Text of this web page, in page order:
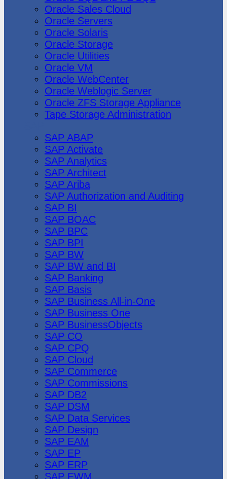
Oracle Sales Cloud
Oracle Servers
Oracle Solaris
Oracle Storage
Oracle Utilities
Oracle VM
Oracle WebCenter
Oracle Weblogic Server
Oracle ZFS Storage Appliance
Tape Storage Administration
SAP ABAP
SAP Activate
SAP Analytics
SAP Architect
SAP Ariba
SAP Authorization and Auditing
SAP BI
SAP BOAC
SAP BPC
SAP BPI
SAP BW
SAP BW and BI
SAP Banking
SAP Basis
SAP Business All-in-One
SAP Business One
SAP BusinessObjects
SAP CO
SAP CPQ
SAP Cloud
SAP Commerce
SAP Commissions
SAP DB2
SAP DSM
SAP Data Services
SAP Design
SAP EAM
SAP EP
SAP ERP
SAP EWM